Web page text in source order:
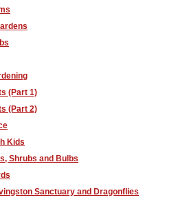
(Part 1)
(Part 2)
Kids
Shrubs and Bulbs
Sanctuary and Dragonflies